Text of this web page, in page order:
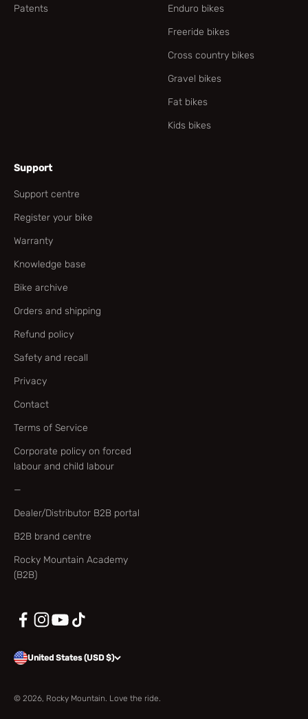
Patents
Enduro bikes
Freeride bikes
Cross country bikes
Gravel bikes
Fat bikes
Kids bikes
Support
Support centre
Register your bike
Warranty
Knowledge base
Bike archive
Orders and shipping
Refund policy
Safety and recall
Privacy
Contact
Terms of Service
Corporate policy on forced
labour and child labour
—
Dealer/Distributor B2B portal
B2B brand centre
Rocky Mountain Academy
(B2B)
United States (USD $)
© 2026, Rocky Mountain. Love the ride.